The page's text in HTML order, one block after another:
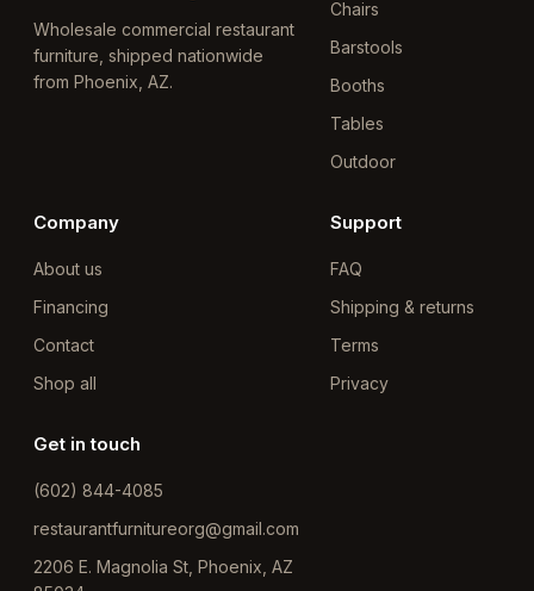
Wholesale commercial restaurant
furniture, shipped nationwide
from Phoenix, AZ.
Chairs
Barstools
Booths
Tables
Outdoor
Company
About us
Financing
Contact
Shop all
Support
FAQ
Shipping & returns
Terms
Privacy
Get in touch
(602) 844-4085
restaurantfurnitureorg@gmail.com
2206 E. Magnolia St, Phoenix, AZ